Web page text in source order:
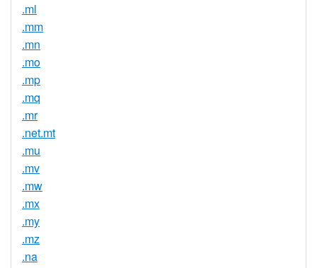
.ml
.mm
.mn
.mo
.mp
.mq
.mr
.net.mt
.mu
.mv
.mw
.mx
.my
.mz
.na